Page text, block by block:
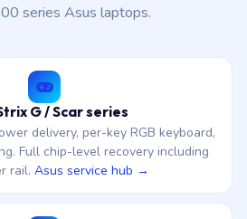
series Asus laptops.
G / Scar series
delivery, per-key RGB keyboard,
Full chip-level recovery including
rail. Asus service hub →